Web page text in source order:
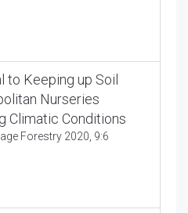
to Keeping up Soil
Nurseries
Climatic Conditions
Forestry 2020, 9:6